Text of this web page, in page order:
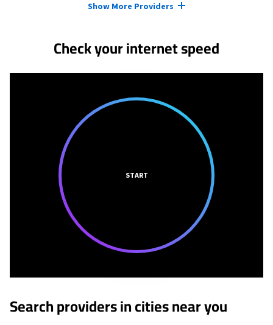
Show More Providers
Check your internet speed
START
Search providers in cities near you